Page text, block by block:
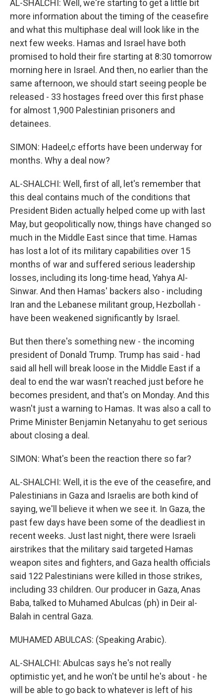
AL-SHALCHI: Well, we're starting to get a little bit
more information about the timing of the ceasefire
and what this multiphase deal will look like in the
next few weeks. Hamas and Israel have both
promised to hold their fire starting at 8:30 tomorrow
morning here in Israel. And then, no earlier than the
same afternoon, we should start seeing people be
released - 33 hostages freed over this first phase
for almost 1,900 Palestinian prisoners and
detainees.
SIMON: Hadeel,c efforts have been underway for
months. Why a deal now?
AL-SHALCHI: Well, first of all, let's remember that
this deal contains much of the conditions that
President Biden actually helped come up with last
May, but geopolitically now, things have changed so
much in the Middle East since that time. Hamas
has lost a lot of its military capabilities over 15
months of war and suffered serious leadership
losses, including its long-time head, Yahya Al-
Sinwar. And then Hamas' backers also - including
Iran and the Lebanese militant group, Hezbollah -
have been weakened significantly by Israel.
But then there's something new - the incoming
president of Donald Trump. Trump has said - had
said all hell will break loose in the Middle East if a
deal to end the war wasn't reached just before he
becomes president, and that's on Monday. And this
wasn't just a warning to Hamas. It was also a call to
Prime Minister Benjamin Netanyahu to get serious
about closing a deal.
SIMON: What's been the reaction there so far?
AL-SHALCHI: Well, it is the eve of the ceasefire, and
Palestinians in Gaza and Israelis are both kind of
saying, we'll believe it when we see it. In Gaza, the
past few days have been some of the deadliest in
recent weeks. Just last night, there were Israeli
airstrikes that the military said targeted Hamas
weapon sites and fighters, and Gaza health officials
said 122 Palestinians were killed in those strikes,
including 33 children. Our producer in Gaza, Anas
Baba, talked to Muhamed Abulcas (ph) in Deir al-
Balah in central Gaza.
MUHAMED ABULCAS: (Speaking Arabic).
AL-SHALCHI: Abulcas says he's not really
optimistic yet, and he won't be until he's about - he
will be able to go back to whatever is left of his